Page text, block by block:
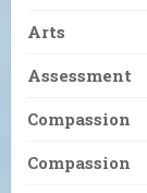
Arts
Assessment
Compassion
Compassion